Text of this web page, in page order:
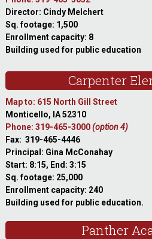
Director: Cindy Melchert
Sq. footage: 1,500
Enrollment capacity: 8
Building used for public education
Carpenter
Map to: 615 North Gill Street
Monticello, IA 52310
Phone: 319-465-3000(option 4)
Fax: 319-465-4446
Principal: Gina McConahay
Start: 8:15, End: 3:15
Sq. footage: 25,000
Enrollment capacity: 240
Building used for public education.
Panther